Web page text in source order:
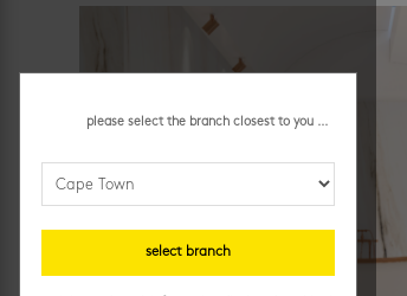
please select the branch closest to you ...
select branch